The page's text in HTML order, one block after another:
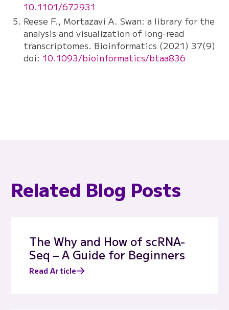
10.1101/672931
Reese F., Mortazavi A. Swan: a library for the
analysis and visualization of long-read
transcriptomes. Bioinformatics (2021) 37(9)
doi:10.1093/bioinformatics/btaa836
Related Blog Posts
The Why and How of scRNA-
Seq – A Guide for Beginners
Read Article